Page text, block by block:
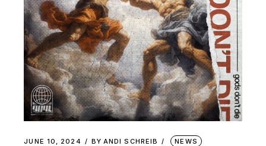
JUNE 10, 2024 BY ANDI SCHREIB NEWS